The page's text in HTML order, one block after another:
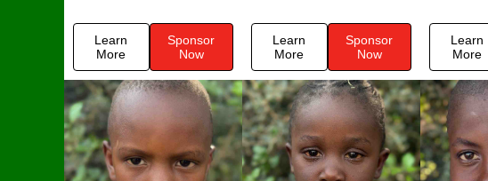
Learn
More
Sponsor
Now
Learn
More
Sponsor
Now
Learn
More